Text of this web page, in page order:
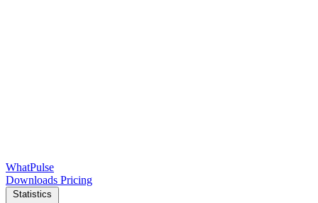
WhatPulse
Downloads Pricing
Statistics